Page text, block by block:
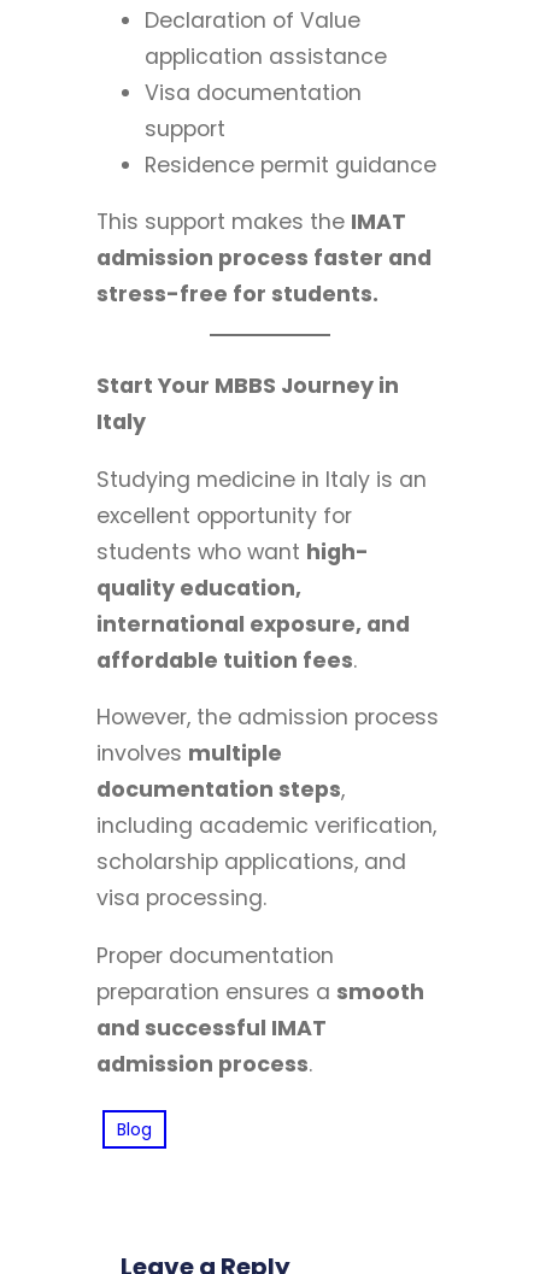
Declaration of Value
application assistance
Visa documentation
support
Residence permit guidance
This support makes the IMAT
admission process faster and
stress-free for students.
Start Your MBBS Journey in
Italy
Studying medicine in Italy is an
excellent opportunity for
students who want high-
quality education,
international exposure, and
affordable tuition fees.
However, the admission process
involves multiple
documentation steps,
including academic verification,
scholarship applications, and
visa processing.
Proper documentation
preparation ensures a smooth
and successful IMAT
admission process.
Blog
Leave a Reply